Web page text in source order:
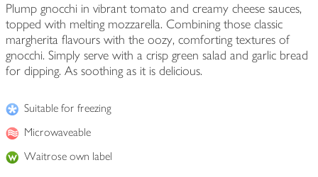
Plump gnocchi in vibrant tomato and creamy cheese sauces,
topped with melting mozzarella. Combining those classic
margherita flavours with the oozy, comforting textures of
gnocchi. Simply serve with a crisp green salad and garlic bread
for dipping. As soothing as it is delicious.
Suitable for freezing
Microwaveable
Waitrose own label